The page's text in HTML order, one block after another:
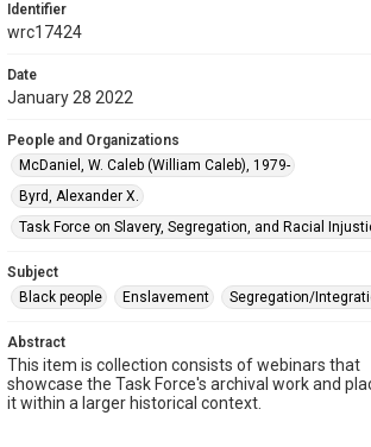
Identifier
wrc17424
Date
January 28 2022
People and Organizations
McDaniel, W. Caleb (William Caleb), 1979-
Byrd, Alexander X.
Task Force on Slavery, Segregation, and Racial
Subject
Black people
Enslavement Segregation/
Abstract
This item is collection consists of webinars that
showcase the Task Force's archival work and
it within a larger historical context.